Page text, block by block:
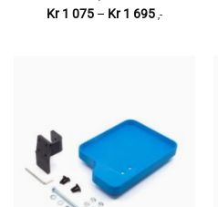
Kr1 075 – Kr1 695Prisområde:
,-